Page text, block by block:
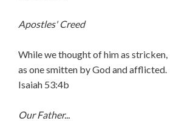
Apostles' Creed
While we thought of him as stricken,
as one smitten by God and afflicted.
Isaiah 53:4b
Our Father...